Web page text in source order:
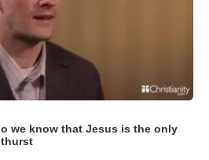
we know that Jesus is the only